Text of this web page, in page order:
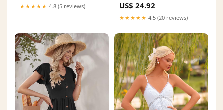
★★★★★ 4.8 (5 reviews)
Church Wedding Guest
Dresses(Black,S) at Amazon
Women's Clothing store
US$ 24.92
★★★★★ 4.5 (20 reviews)